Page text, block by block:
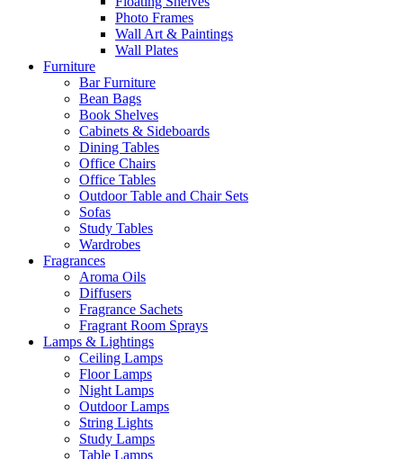
Photo Frames
Wall Art & Paintings
Wall Plates
Furniture
Bar Furniture
Bean Bags
Book Shelves
Cabinets & Sideboards
Dining Tables
Office Chairs
Office Tables
Outdoor Table and Chair Sets
Sofas
Study Tables
Wardrobes
Fragrances
Aroma Oils
Diffusers
Fragrance Sachets
Fragrant Room Sprays
Lamps & Lightings
Ceiling Lamps
Floor Lamps
Night Lamps
Outdoor Lamps
String Lights
Study Lamps
Table Lamps